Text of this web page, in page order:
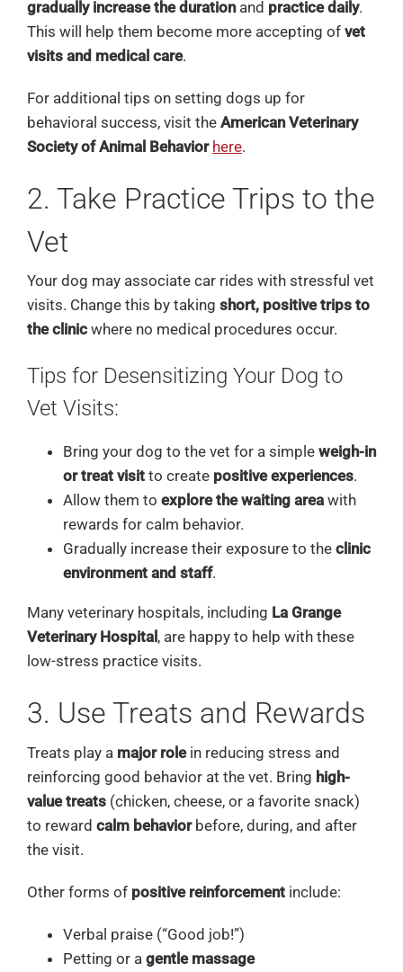
gradually increase the durationand practice daily.
This will help them become more accepting of vet
visits and medical care.
For additional tips on setting dogs up for
behavioral success, visit the American Veterinary
Society of Animal Behavior here.
2. Take Practice Trips to the
Vet
Your dog may associate car rides with stressful vet
visits. Change this by taking short, positive trips to
the clinicwhere no medical procedures occur.
Tips for Desensitizing Your Dog to
Vet Visits:
Bring your dog to the vet for a simple weigh-in
or treat visitto create positive experiences.
Allow them to explore the waiting areawith
rewards for calm behavior.
Gradually increase their exposure to the clinic
environment and staff.
Many veterinary hospitals, including La Grange
Veterinary Hospital , are happy to help with these
low-stress practice visits.
3. Use Treats and Rewards
Treats play a major rolein reducing stress and
reinforcing good behavior at the vet. Bring high-
value treats(chicken, cheese, or a favorite snack)
to reward calm behaviorbefore, during, and after
the visit.
Other forms of positive reinforcementinclude:
Verbal praise (“Good job!”)
Petting or a gentle massage